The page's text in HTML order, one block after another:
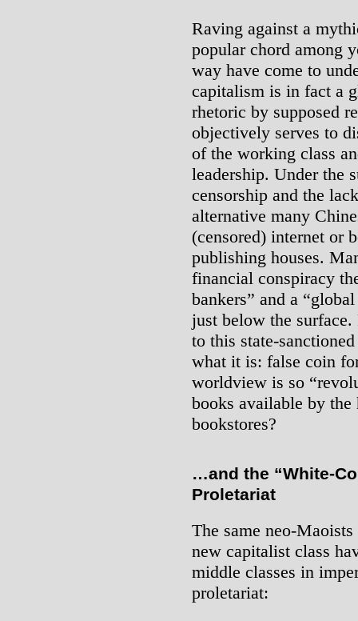
Raving against a
popular chord among
way have come to
capitalism is in fact a
rhetoric by supposed
objectively serves to
of the working class
leadership. Under the
censorship and the
alternative many
(censored) internet or
publishing houses.
financial conspiracy
bankers” and a
just below the
to this state-
what it is: false coin
worldview is so
books available by
bookstores?
…and the “White-
Proletariat
The same neo-
new capitalist class
middle classes in
proletariat: